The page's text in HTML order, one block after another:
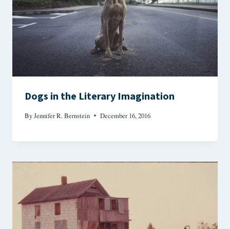
Dogs in the Literary Imagination
ByJennifer R. Bernstein December 16, 2016